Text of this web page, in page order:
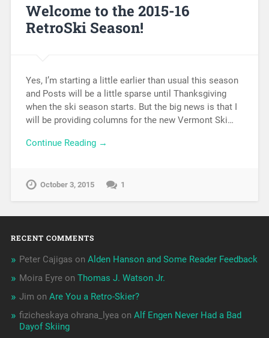
Welcome to the 2015-16
RetroSki Season!
Yes, I’m starting a little earlier than usual this season
and Posts will be a little sparse until Thanksgiving
when the ski season starts. But the big news is that I
will be providing columns for the new Vermont Ski…
Continue Reading →
October 3, 2015 1
RECENT COMMENTS
Peter Cajigas on Alden Hanson and Some Reader Feedback
Moira Eyreon Thomas J. Watson Jr.
Jim on Are You a Retro-Skier?
fizicheskaya ohrana_lyea on Alf Engen Never Had a Bad
Dayof Skiing